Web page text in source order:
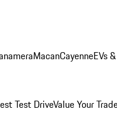
MacanCayenneEVs
Test DriveValue Your